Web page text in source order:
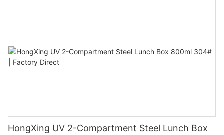
HongXing UV 2-Compartment Steel Lunch Box